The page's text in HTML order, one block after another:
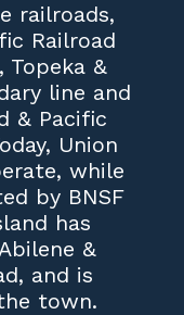
railroads,
Railroad
Topeka &
line and
& Pacific
Union
while
by BNSF
has
&
and is
town.